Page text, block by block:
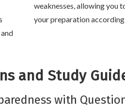
weaknesses, allowing you
your preparation
and Study
with